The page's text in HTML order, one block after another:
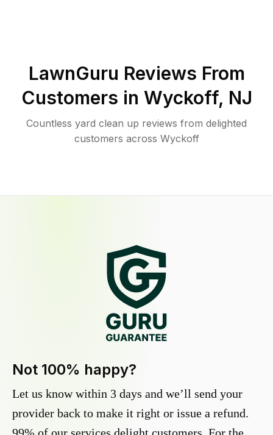
LawnGuru Reviews From
Customers in Wyckoff, NJ
Countless yard clean up reviews from delighted
customers across Wyckoff
Not 100% happy?
Let us know within 3 days and we’ll send your
provider back to make it right or issue a refund.